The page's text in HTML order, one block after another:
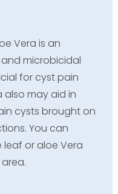
Vera is an
microbicidal
for cyst pain
also may aid in
cysts brought on
You can
or aloe Vera